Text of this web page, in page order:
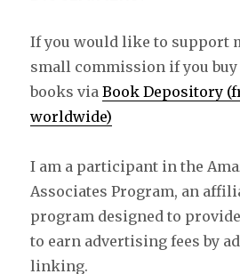
If you would like to support
small commission if you buy
books viaBook Depository
worldwide)
I am a participant in the
Associates Program, an
program designed to
to earn advertising fees by
linking.